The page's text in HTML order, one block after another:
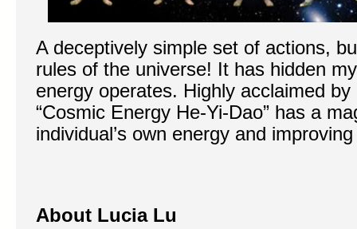
A deceptively simple set of actions,
rules of the universe! It has hidden
energy operates. Highly acclaimed
“Cosmic Energy He-Yi-Dao” has a
individual’s own energy and
About Lucia Lu